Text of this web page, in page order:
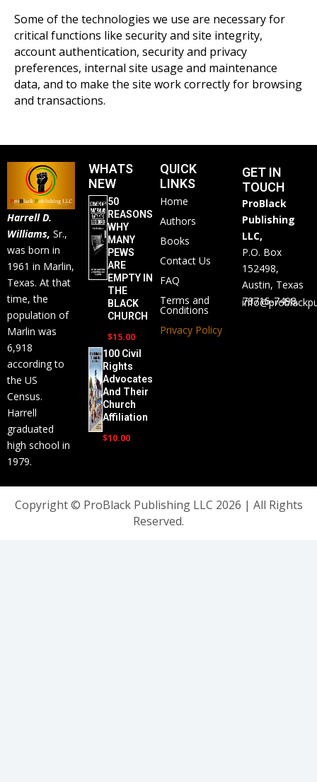
Some of the technologies we use are necessary for
critical functions like security and site integrity,
account authentication, security and privacy
preferences, internal site usage and maintenance
data, and to make the site work correctly for browsing
and transactions.
Harrell D.
Williams, Sr.,
was born in
1961 in Marlin,
Texas. At that
time, the
population of
Marlin was
6,918
according to
the US
Census.
Harrell
graduated
high school in
1979.
WHATS
NEW
50
REASONS
WHY
MANY
PEWS
ARE
EMPTY IN
THE
BLACK
CHURCH
$15.00
100 Civil
Rights
Advocates
And Their
Church
Affiliation
$10.00
QUICK
LINKS
Home
Authors
Books
Contact Us
FAQ
Terms and
Conditions
Privacy Policy
GET IN
TOUCH
ProBlack
Publishing
LLC,
P.O. Box
152498,
Austin, Texas
78715-7498.
Copyright © ProBlack Publishing LLC 2026 | All Rights
Reserved.